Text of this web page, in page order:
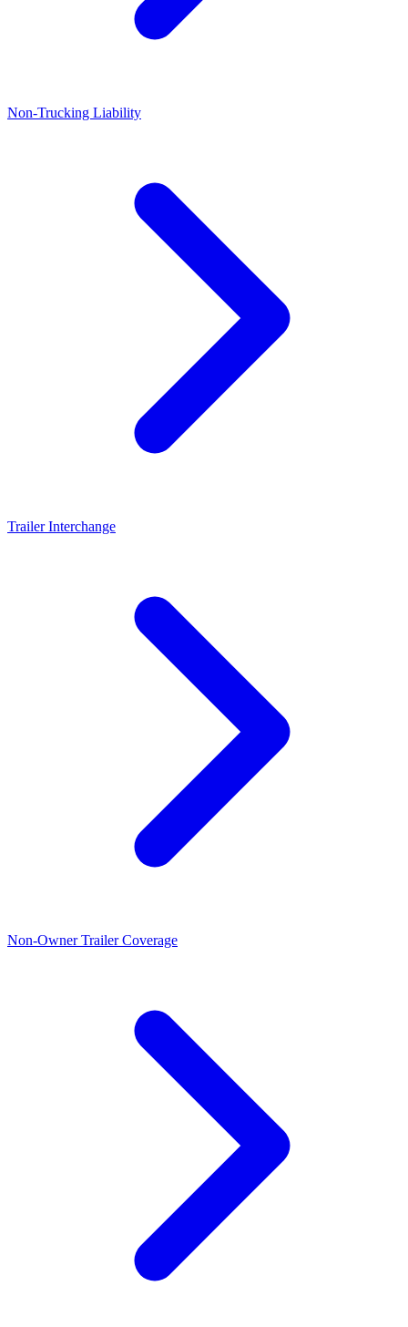
Non-Trucking Liability
Trailer Interchange
Non-Owner Trailer Coverage